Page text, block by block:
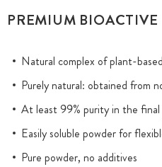
PREMIUM
Natural complex of plant-
Purely natural: obtained from
At least 99% purity in the
Easily soluble powder for
Pure powder, no additives